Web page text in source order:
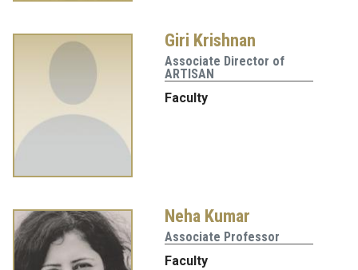
Giri Krishnan
Associate Director of
ARTISAN
Faculty
Neha Kumar
Associate Professor
Faculty